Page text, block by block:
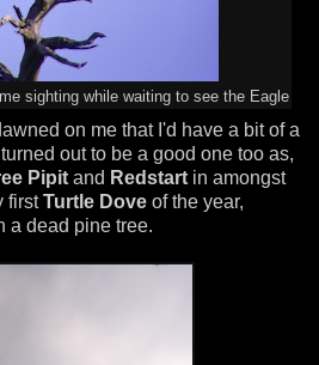
sighting while waiting to see the Eagle
on me that I'd have a bit of a
out to be a good one too as,
Pipit and Redstart in amongst
firstTurtle Dove of the year,
a dead pine tree.